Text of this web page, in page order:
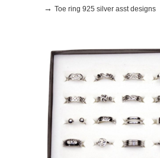
→ Toe ring 925 silver asst designs